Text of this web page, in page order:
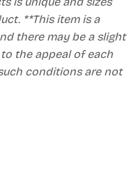
**This item is a
there may be a slight
the appeal of each
conditions are not